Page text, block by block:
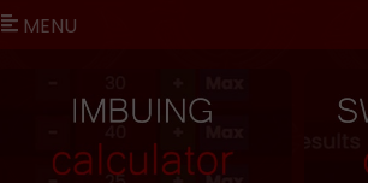
MENU